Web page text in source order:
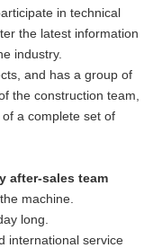
in technical
the latest information
industry.
and has a group of
the construction team,
a complete set of
after-sales team
machine.
long.
international service